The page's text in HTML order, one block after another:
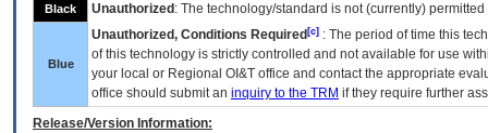
Black Unauthorized : The technology/standard is not (currently)
Blue
Unauthorized, Conditions Required [c] : The period of time this
of this technology is strictly controlled and not available for use
your local or Regional OI&T office and contact the appropriate
office should submit an inquiry to the TRM if they require further
Release/Version Information: